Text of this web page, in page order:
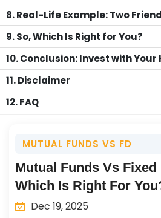
8. Real-Life Example: Two
9. So, Which Is Right for You?
10. Conclusion: Invest with Your
11. Disclaimer
12. FAQ
MUTUAL FUNDS VS FD
Mutual Funds Vs
Which Is Right For
Dec 19, 2025